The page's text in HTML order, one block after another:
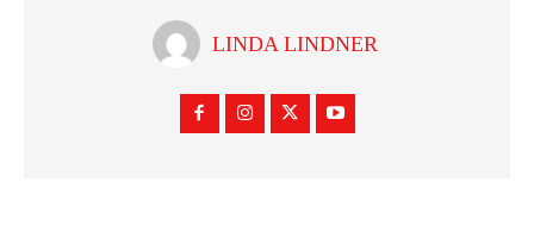
LINDA LINDNER